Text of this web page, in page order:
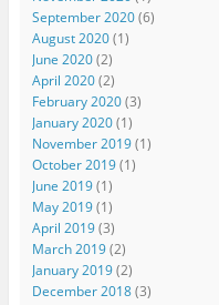
September 2020(6)
August 2020(1)
June 2020(2)
April 2020(2)
February 2020(3)
January 2020(1)
November 2019(1)
October 2019(1)
June 2019(1)
May 2019(1)
April 2019(3)
March 2019(2)
January 2019(2)
December 2018(3)